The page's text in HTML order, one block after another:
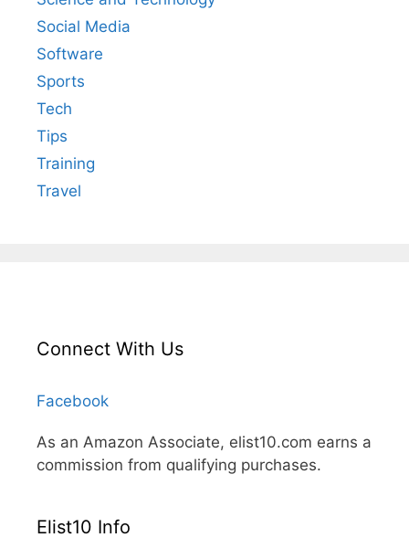
Social Media
Software
Sports
Tech
Tips
Training
Travel
Connect With Us
Facebook
As an Amazon Associate, elist10.com earns a
commission from qualifying purchases.
Elist10 Info